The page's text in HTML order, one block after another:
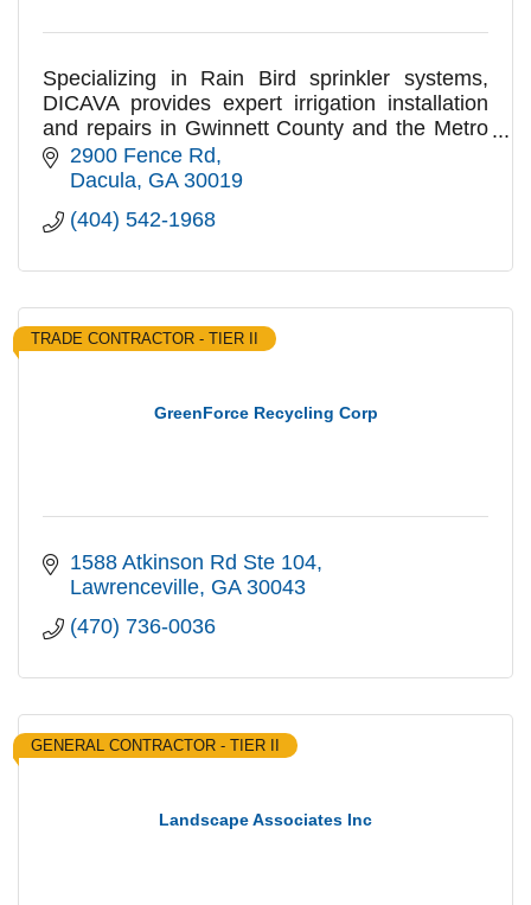
Specializing in Rain Bird sprinkler systems,
DICAVA provides expert irrigation installation
and repairs in Gwinnett County and the Metro
Atlanta area
2900 Fence Rd
Dacula GA 30019
(404) 542-1968
GreenForce Recycling Corp
TRADE CONTRACTOR - TIER II
1588 Atkinson Rd Ste 104
Lawrenceville GA 30043
(470) 736-0036
Landscape Associates Inc
GENERAL CONTRACTOR - TIER II